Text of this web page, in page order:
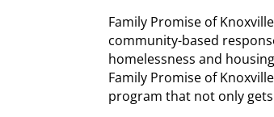
Family Promise of
community-based
homelessness and
Family Promise of
program that not only